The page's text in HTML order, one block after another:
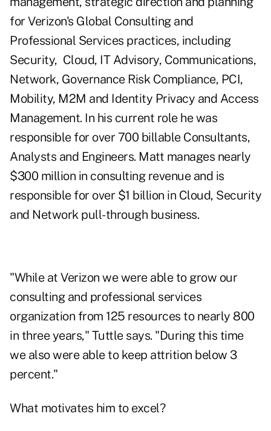
for Verizon's Global Consulting and
Professional Services practices, including
Security, Cloud, IT Advisory, Communications,
Network, Governance Risk Compliance, PCI,
Mobility, M2M and Identity Privacy and Access
Management. In his current role he was
responsible for over 700 billable Consultants,
Analysts and Engineers. Matt manages nearly
$300 million in consulting revenue and is
responsible for over $1 billion in Cloud, Security
and Network pull-through business.
"While at Verizon we were able to grow our
consulting and professional services
organization from 125 resources to nearly 800
in three years," Tuttle says. "During this time
we also were able to keep attrition below 3
percent."
What motivates him to excel?